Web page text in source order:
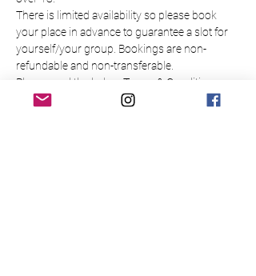
There is limited availability so please book
your place in advance to guarantee a slot for
yourself/your group. Bookings are non-
refundable and non-transferable.
Please read the below Terms & Conditions